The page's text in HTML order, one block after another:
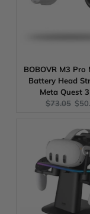
BOBOVR M3 Pro
Battery Head
Meta Quest
Original
$73.05